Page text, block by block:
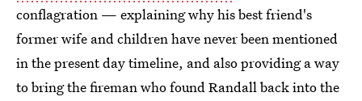
conflagration — explaining why his best friend's
former wife and children have never been mentioned
in the present day timeline, and also providing a way
to bring the fireman who found Randall back into the